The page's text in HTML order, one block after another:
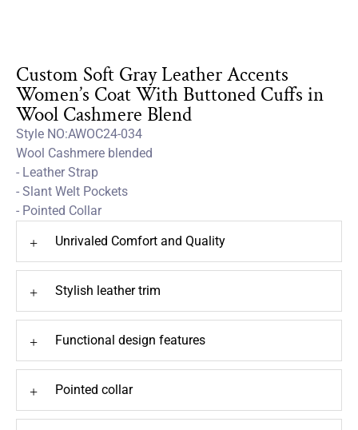
Custom Soft Gray Leather Accents
Women’s Coat With Buttoned Cuffs in
Wool Cashmere Blend
Style NO:AWOC24-034
Wool Cashmere blended
- Leather Strap
- Slant Welt Pockets
- Pointed Collar
+ Unrivaled Comfort and Quality
+ Stylish leather trim
+ Functional design features
+ Pointed collar